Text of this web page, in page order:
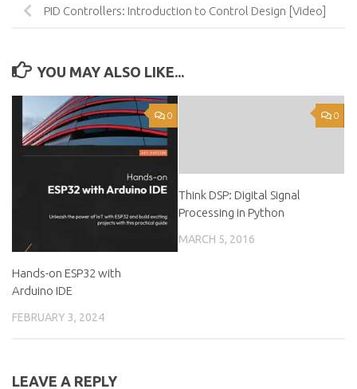
PID Controllers: Introduction to Control Design [Video]
YOU MAY ALSO LIKE...
0
Hands-on ESP32 with
Arduino IDE
FEBRUARY 3, 2024
0
Think DSP: Digital Signal
Processing in Python
MARCH 5, 2016
LEAVE A REPLY